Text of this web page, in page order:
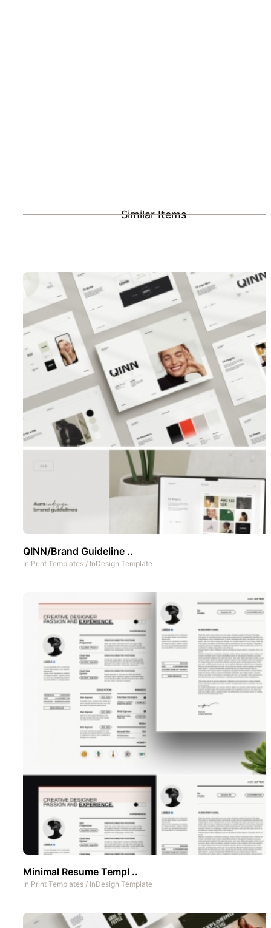
Similar Items
QINN/Brand Guideline ..
In Print Templates / InDesign Template
Minimal Resume Templ ..
In Print Templates / InDesign Template